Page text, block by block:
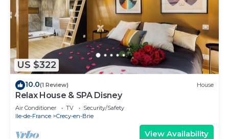
US $322
10.0(1 Review) House
Relax House & SPA Disney
Air Conditioner TV
Security/Safety
Ile-de-France
Crecy-en-Brie
View Availability